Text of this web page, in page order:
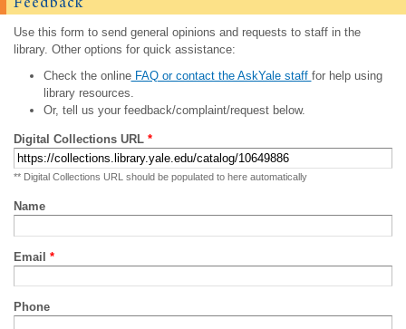
Use this form to send general opinions and requests to staff in the
library. Other options for quick assistance:
Check the onlineFAQ or contact the AskYale staff for help using
library resources.
Or, tell us your feedback/complaint/request below.
Digital Collections URL *
** Digital Collections URL should be populated to here automatically
Name
Email *
Phone